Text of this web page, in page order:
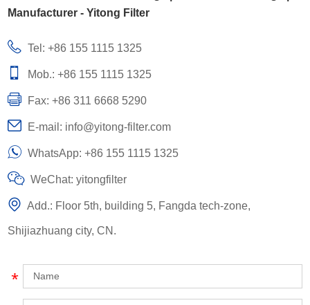
Manufacturer - Yitong Filter
Tel: +86 155 1115 1325
Mob.: +86 155 1115 1325
Fax: +86 311 6668 5290
E-mail: info@yitong-filter.com
WhatsApp:+86 155 1115 1325
WeChat: yitongfilter
Add.: Floor 5th, building 5, Fangda tech-zone,
Shijiazhuang city, CN.